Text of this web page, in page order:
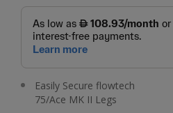
Easily Secure flowtech
75/Ace MK II Legs